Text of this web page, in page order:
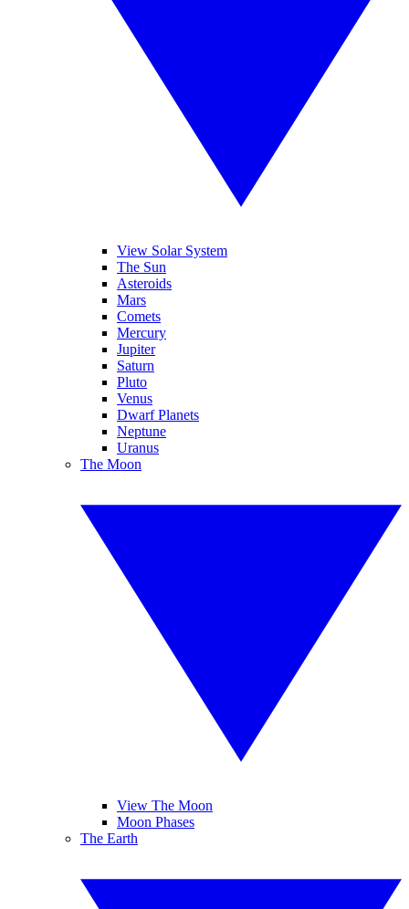
View Solar System
The Sun
Asteroids
Mars
Comets
Mercury
Jupiter
Saturn
Pluto
Venus
Dwarf Planets
Neptune
Uranus
The Moon
View The Moon
Moon Phases
The Earth